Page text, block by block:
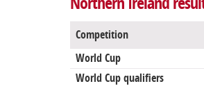
Competition
World Cup
World Cup qualifiers